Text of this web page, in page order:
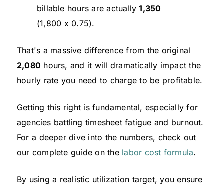
billable hours are actually1,350
(1,800 x 0.75).
That's a massive difference from the original
2,080 hours, and it will dramatically impact the
hourly rate you need to charge to be profitable.
Getting this right is fundamental, especially for
agencies battling timesheet fatigue and burnout.
For a deeper dive into the numbers, check out
our complete guide on the labor cost formula.
By using a realistic utilization target, you ensure